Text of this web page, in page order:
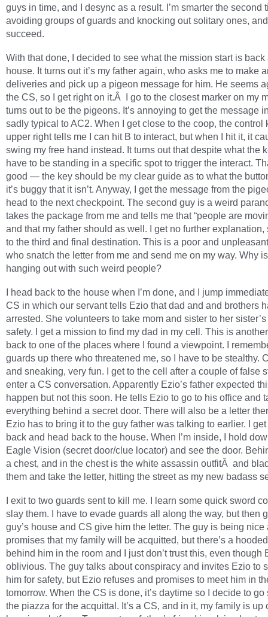
guys in time, and I desync as a result. I’m smarter the second
avoiding groups of guards and knocking out solitary ones,
succeed.
With that done, I decided to see what the mission start is back
house. It turns out it’s my father again, who asks me to make
deliveries and pick up a pigeon message for him. He seems
the CS, so I get right on it.Â I go to the closest marker on my
turns out to be the pigeons. It’s annoying to get the message
sadly typical to AC2. When I get close to the coop, the control
upper right tells me I can hit B to interact, but when I hit it, it
swing my free hand instead. It turns out that despite what the
have to be standing in a specific spot to trigger the interact.
good — the key should be my clear guide as to what the
it’s buggy that it isn’t. Anyway, I get the message from the
head to the next checkpoint. The second guy is a weird
takes the package from me and tells me that “people are
and that my father should as well. I get no further explanation,
to the third and final destination. This is a poor and
who snatch the letter from me and send me on my way. Why
hanging out with such weird people?
I head back to the house when I’m done, and I jump
CS in which our servant tells Ezio that dad and and brothers
arrested. She volunteers to take mom and sister to her
safety. I get a mission to find my dad in my cell. This is
back to one of the places where I found a viewpoint. I
guards up there who threatened me, so I have to be stealthy.
and sneaking, very fun. I get to the cell after a couple of false
enter a CS conversation. Apparently Ezio’s father expected
happen but not this soon. He tells Ezio to go to his office and
everything behind a secret door. There will also be a letter
Ezio has to bring it to the guy father was talking to earlier. I
back and head back to the house. When I’m inside, I hold
Eagle Vision (secret door/clue locator) and see the door.
a chest, and in the chest is the white assassin outfitÂ and
them and take the letter, hitting the street as my new badass
I exit to two guards sent to kill me. I learn some quick sword
slay them. I have to evade guards all along the way, but then
guy’s house and CS give him the letter. The guy is being nice
promises that my family will be acquitted, but there’s a
behind him in the room and I just don’t trust this, even though
oblivious. The guy talks about conspiracy and invites Ezio to
him for safety, but Ezio refuses and promises to meet him in
tomorrow. When the CS is done, it’s daytime so I decide to go
the piazza for the acquittal. It’s a CS, and in it, my family is up